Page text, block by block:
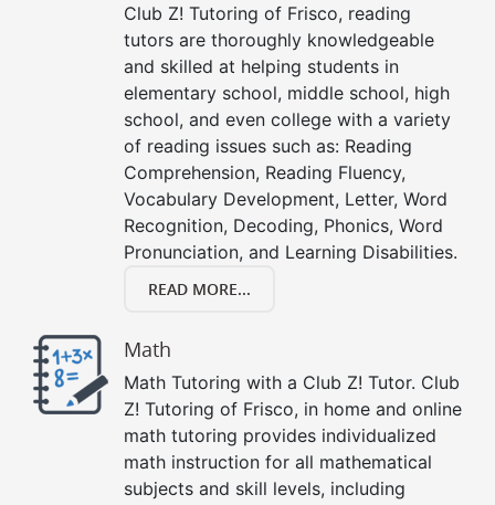
Club Z! Tutoring of Frisco, reading
tutors are thoroughly knowledgeable
and skilled at helping students in
elementary school, middle school, high
school, and even college with a variety
of reading issues such as: Reading
Comprehension, Reading Fluency,
Vocabulary Development, Letter, Word
Recognition, Decoding, Phonics, Word
Pronunciation, and Learning Disabilities.
READ MORE...
Math
Math Tutoring with a Club Z! Tutor. Club
Z! Tutoring of Frisco, in home and online
math tutoring provides individualized
math instruction for all mathematical
subjects and skill levels, including